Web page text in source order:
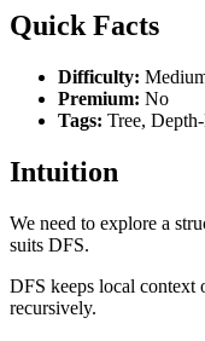
Quick Facts
Difficulty:
Premium: No
Tags: Tree,
Intuition
We need to explore a
suits DFS.
DFS keeps local context
recursively.